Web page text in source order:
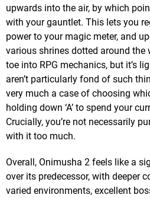
upwards into the air, by which
with your gauntlet. This lets you
power to your magic meter, and
various shrines dotted around
toe into RPG mechanics, but it’s
aren’t particularly fond of such
very much a case of choosing
holding down ‘A’ to spend your
Crucially, you’re not necessarily
with it too much.
Overall, Onimusha 2 feels like a
over its predecessor, with deeper
varied environments, excellent